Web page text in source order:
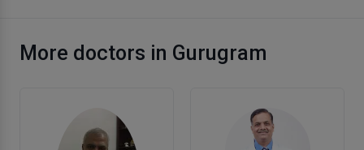
More doctors in Gurugram